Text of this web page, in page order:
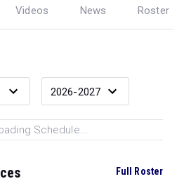
Videos News Roster
Schedule...
Full Roster